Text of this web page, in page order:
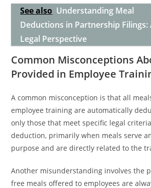
See also Understanding Meal
Deductions in Partnership Filings:
Legal Perspective
Common Misconceptions
Provided in Employee
A common misconception is that all
employee training are automatically
only those that meet specific legal
deduction, primarily when meals serve
purpose and are directly related to the
Another misunderstanding involves the
free meals offered to employees are